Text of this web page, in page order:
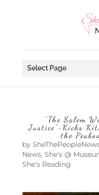
Select Page
“The Salem
Justice”~Kicks
the
by
News, She's @
She's Reading